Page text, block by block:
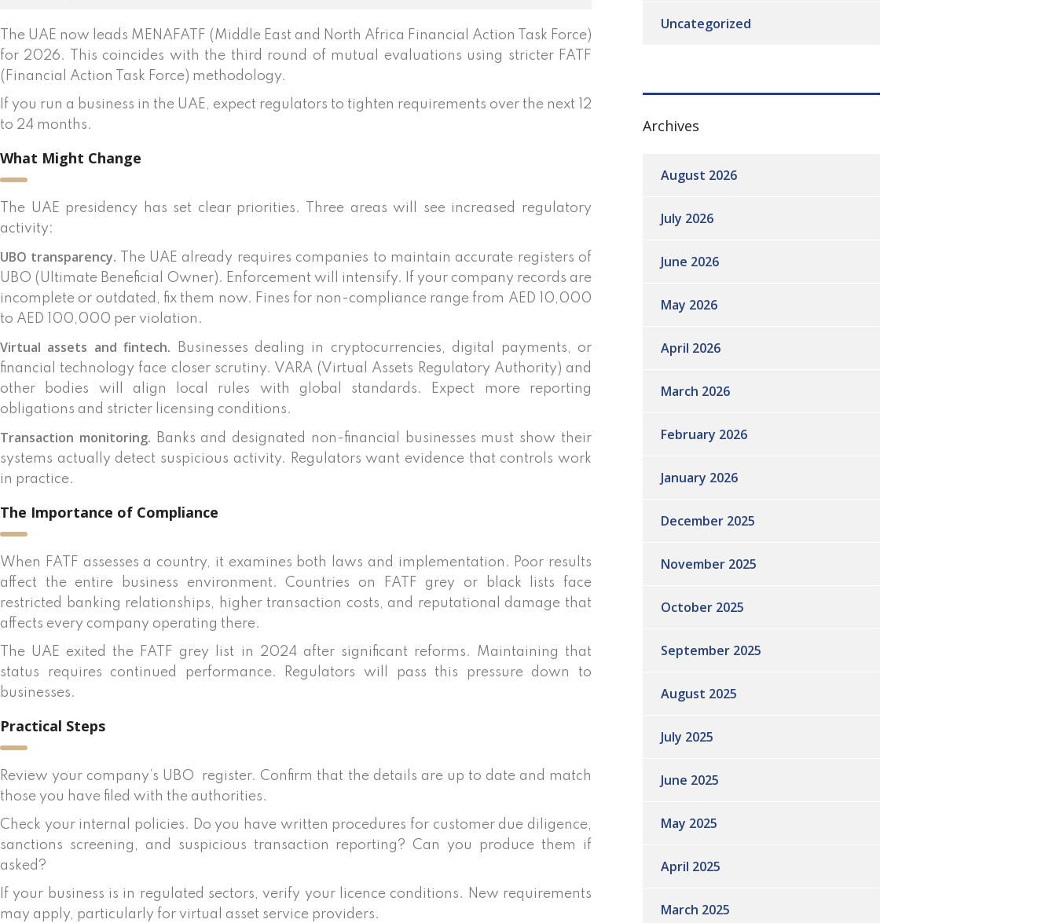
The UAE now leads MENAFATF (Middle East and North Africa Financial Action Task Force)
for 2026. This coincides with the third round of mutual evaluations using stricter FATF
(Financial Action Task Force) methodology.
If you run a business in the UAE, expect regulators to tighten requirements over the next 12
to 24 months.
What Might Change
The UAE presidency has set clear priorities. Three areas will see increased regulatory
activity:
UBO transparency. The UAE already requires companies to maintain accurate registers of
UBO (Ultimate Beneficial Owner). Enforcement will intensify. If your company records are
incomplete or outdated, fix them now. Fines for non-compliance range from AED 10,000
to AED 100,000 per violation.
Virtual assets and fintech. Businesses dealing in cryptocurrencies, digital payments, or
financial technology face closer scrutiny. VARA (Virtual Assets Regulatory Authority) and
other bodies will align local rules with global standards. Expect more reporting
obligations and stricter licensing conditions.
Transaction monitoring. Banks and designated non-financial businesses must show their
systems actually detect suspicious activity. Regulators want evidence that controls work
in practice.
The Importance of Compliance
When FATF assesses a country, it examines both laws and implementation. Poor results
affect the entire business environment. Countries on FATF grey or black lists face
restricted banking relationships, higher transaction costs, and reputational damage that
affects every company operating there.
The UAE exited the FATF grey list in 2024 after significant reforms. Maintaining that
status requires continued performance. Regulators will pass this pressure down to
businesses.
Practical Steps
Review your company’s UBO
register. Confirm that the details are up to date and match
those you have filed with the authorities.
Check your internal policies. Do you have written procedures for customer due diligence,
sanctions screening, and suspicious transaction reporting? Can you produce them if
asked?
If your business is in regulated sectors, verify your licence conditions. New requirements
may apply, particularly for virtual asset service providers.
Uncategorized
Archives
August 2026
July 2026
June 2026
May 2026
April 2026
March 2026
February 2026
January 2026
December 2025
November 2025
October 2025
September 2025
August 2025
July 2025
June 2025
May 2025
April 2025
March 2025